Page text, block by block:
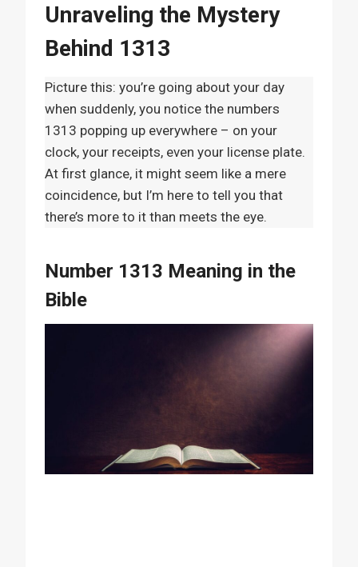
Unraveling the Mystery
Behind 1313
Picture this: you’re going about your day
when suddenly, you notice the numbers
1313 popping up everywhere – on your
clock, your receipts, even your license plate.
At first glance, it might seem like a mere
coincidence, but I’m here to tell you that
there’s more to it than meets the eye.
Number 1313 Meaning in the
Bible